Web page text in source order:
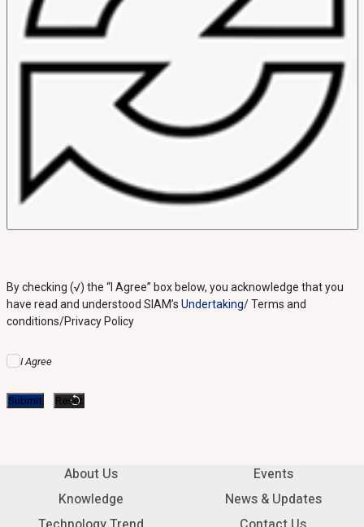
By checking (√) the “I Agree” box below, you acknowledge that you
have read and understood SIAM’s Undertaking/ Terms and
conditions/Privacy Policy
I Agree
About Us
Knowledge
Events
News & Updates